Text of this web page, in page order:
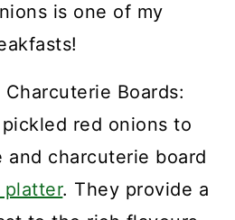
is one of my
Boards:
red onions to
and charcuterie board
platter. They provide a